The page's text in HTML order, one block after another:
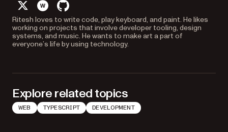
twitterwebsitegithub
Ritesh loves to write code, play keyboard, and paint. He likes
working on projects that involve developer tooling, design
systems, and music. He wants to make art a part of
everyone’s life by using technology.
Explore related topics
WEB TYPESCRIPT DEVELOPMENT